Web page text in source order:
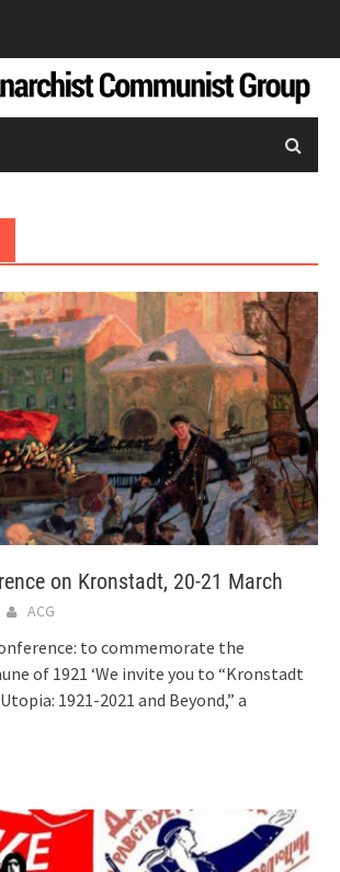
on Kronstadt, 20-21 March
ACG
to commemorate the
of 1921 ‘We invite you to “Kronstadt
1921-2021 and Beyond,” a